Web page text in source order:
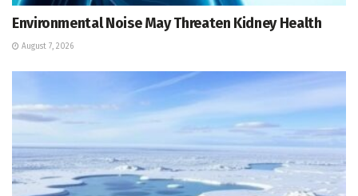
Environmental Noise May Threaten Kidney Health
August 7, 2026